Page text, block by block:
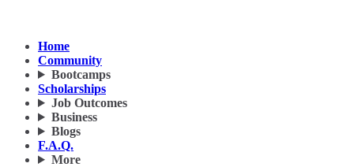
Home
Community
Bootcamps
Scholarships
Job Outcomes
Business
Blogs
F.A.Q.
More